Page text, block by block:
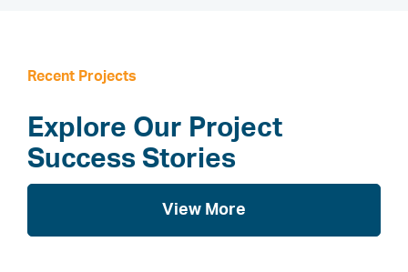
Recent Projects
Explore Our Project
Success Stories
View More